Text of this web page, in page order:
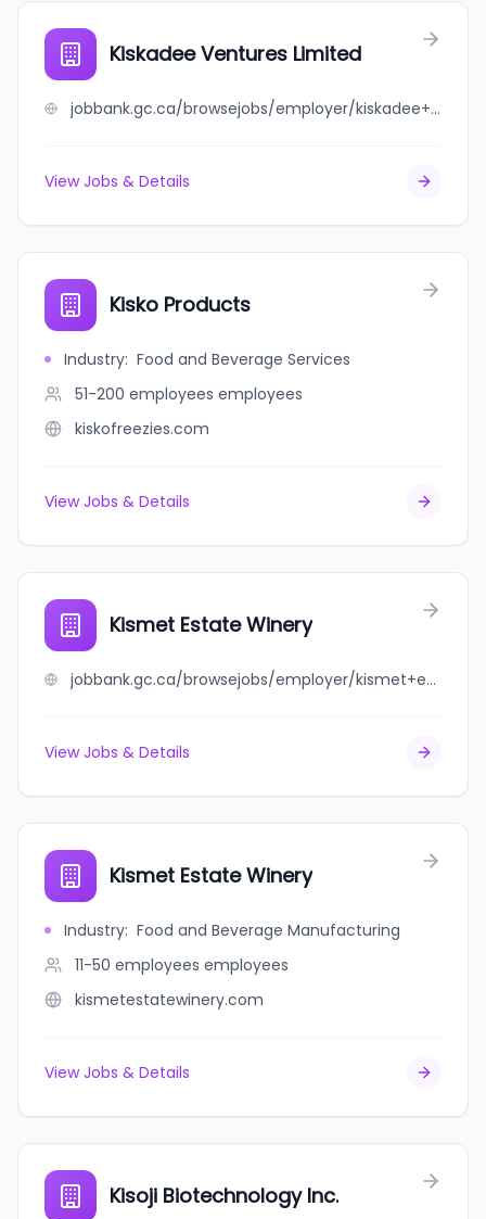
Kiskadee Ventures Limited
jobbank.gc.ca/browsejobs/employer/kiskadee+ventures+limited/ca
View Jobs & Details
Kisko Products
Industry: Food and Beverage Services
51-200 employees employees
kiskofreezies.com
View Jobs & Details
Kismet Estate Winery
jobbank.gc.ca/browsejobs/employer/kismet+estate+winery/ca
View Jobs & Details
Kismet Estate Winery
Industry: Food and Beverage Manufacturing
11-50 employees employees
kismetestatewinery.com
View Jobs & Details
Kisoji Biotechnology Inc.